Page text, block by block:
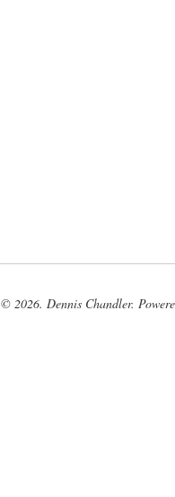
© 2026. Dennis Chandler.